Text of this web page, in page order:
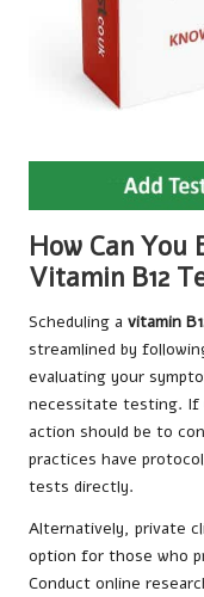
How Can
Vitamin B12
Scheduling a vitamin
streamlined by
evaluating your
necessitate testing. If
action should be to
practices have
tests directly.
Alternatively, private
option for those who
Conduct online